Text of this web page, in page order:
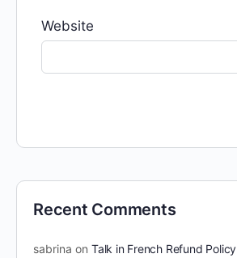
Website
Recent Comments
sabrina on Talk in French Refund Policy